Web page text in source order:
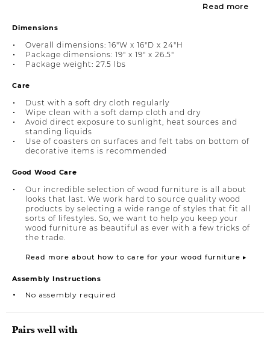
Read more
Dimensions
Overall dimensions: 16"W x 16"D x 24"H
Package dimensions: 19" x 19" x 26.5"
Package weight: 27.5 lbs
Care
Dust with a soft dry cloth regularly
Wipe clean with a soft damp cloth and dry
Avoid direct exposure to sunlight, heat sources and
standing liquids
Use of coasters on surfaces and felt tabs on bottom of
decorative items is recommended
Good Wood Care
Our incredible selection of wood furniture is all about
looks that last. We work hard to source quality wood
products by selecting a wide range of styles that fit all
sorts of lifestyles. So, we want to help you keep your
wood furniture as beautiful as ever with a few tricks of
the trade.
Read more about how to care for your wood furniture ▸
Assembly Instructions
No assembly required
Pairs well with